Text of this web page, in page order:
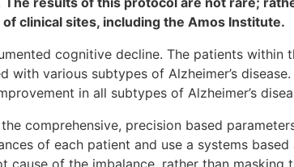
clinical sites, including the Amos Institute.
cognitive decline. The patients within
with various subtypes of Alzheimer’s
in all subtypes of Alzheimer’s
comprehensive, precision based
of each patient and use a systems
of the imbalance, rather than masking